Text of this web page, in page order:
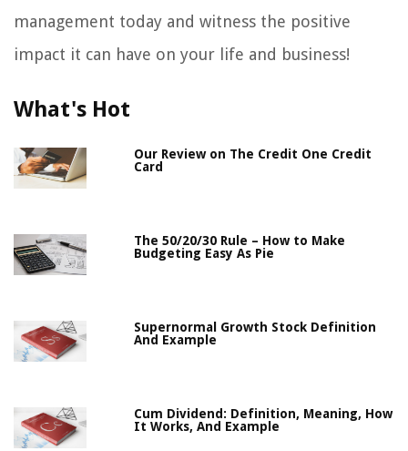
management today and witness the positive
impact it can have on your life and business!
What's Hot
Our Review on The Credit One Credit
Card
The 50/20/30 Rule – How to Make
Budgeting Easy As Pie
Supernormal Growth Stock Definition
And Example
Cum Dividend: Definition, Meaning, How
It Works, And Example